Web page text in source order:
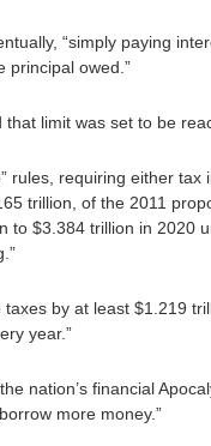
“simply paying
principal owed.”
limit was set to be
rules, requiring either
trillion, of the 2011
to $3.384 trillion in 2020
by at least $1.219
year.”
nation’s financial
more money.”